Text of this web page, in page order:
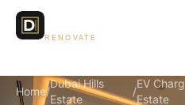
RENOVATE
Home/
Dubai Hills
Estate
/
EV
Estate